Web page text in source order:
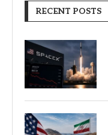
RECENT POSTS